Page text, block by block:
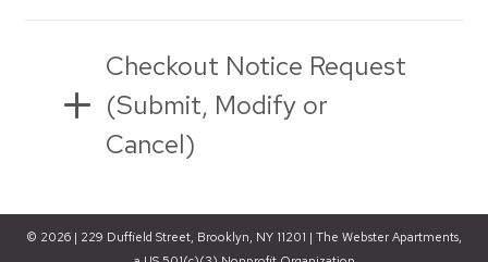
Checkout Notice Request
(Submit, Modify or
Cancel)
© 2026 | 229 Duffield Street, Brooklyn, NY 11201 | The Webster Apartments,